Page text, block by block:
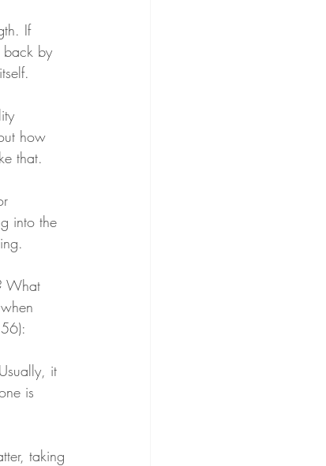
If
back by
how
that.
into the
What
it
is
taking